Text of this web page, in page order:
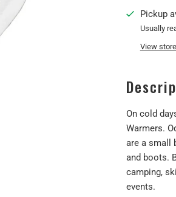
Pickup
Usually
View
On cold
Warmers.
are a small
and boots.
camping,
events.